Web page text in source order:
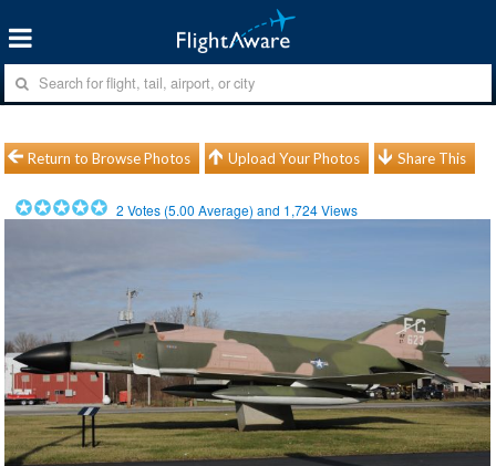
Return to Browse Photos Upload Your Photos Share This
2 Votes (5.00 Average) and 1,724Views